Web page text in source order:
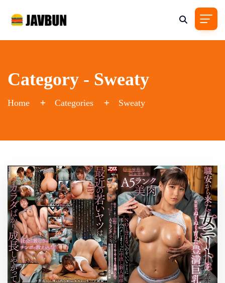
Category - Sweaty
Home Categories Sweaty